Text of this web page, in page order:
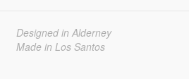
Designed in Alderney
Made in Los Santos